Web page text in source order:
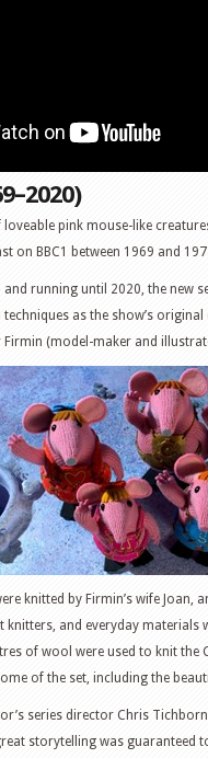
pink mouse-like
on BBC1 between 1969 and
and running until 2020, the new
as the show’s
(model-maker and
knitted by Firmin’s wife Joan,
knitters, and everyday materials
of wool were used to knit the
of the set, including the
series director Chris
storytelling was guaranteed